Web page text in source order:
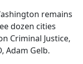
remains
dozen cities
Criminal Justice,
Adam Gelb.